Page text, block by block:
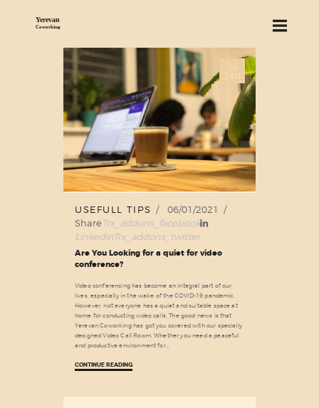
ABOUT US
SERVICES
PRICING
BLOG
FIND US
06
Jan
USEFULL TIPS
06/01/2021
ShareTrx_addons_facebook
LinkedinTrx_addons_twitter
Are You Looking for a quiet for video
conference?
Video conferencing has become an integral part of our
lives, especially in the wake of the COVID-19 pandemic.
However, not everyone has a quiet and suitable space at
home for conducting video calls. The good news is that
Yerevan Coworking has got you covered with our specially
designed Video Call Room. Whether you need a peaceful
and productive environment for…
CONTINUE READING